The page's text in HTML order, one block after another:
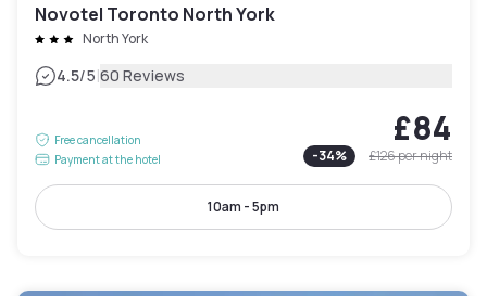
Novotel Toronto North York
North York
4.5/5|60 Reviews
Free cancellation
Payment at the hotel
£84
-34% £126per night
10am - 5pm